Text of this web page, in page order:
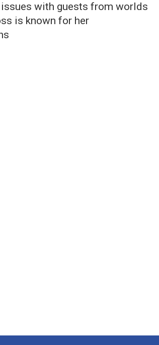
with guests from worlds
is known for her